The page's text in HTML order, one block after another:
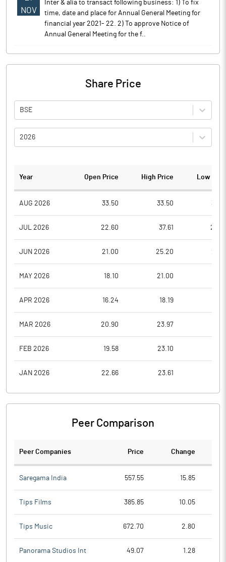
NOV
Inter & alia to transact following business: 1) To fix
time, date and place for Annual General Meeting for
financial year 2021- 22. 2) To approve Notice of
Annual General Meeting for the f..
Share Price
BSE
2026
Year Open Price High Price Low
AUG 2026 33.50 33.50
JUL 2026 22.60 37.61
JUN 2026 21.00 25.20
MAY 2026 18.10 21.00
APR 2026 16.24 18.19
MAR 2026 20.90 23.97
FEB 2026 19.58 23.10
JAN 2026 22.66 23.61
Peer Comparison
Peer Companies Price Change
Saregama India 557.55 15.85
Tips Films 385.85 10.05
Tips Music 672.70 2.80
Panorama Studios Int 49.07 1.28